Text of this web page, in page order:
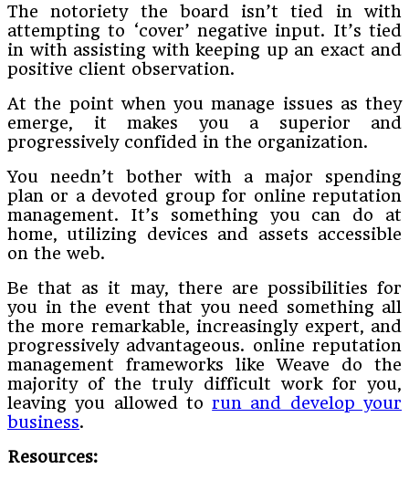
The notoriety the board isn’t tied in with
attempting to ‘cover’ negative input. It’s tied
in with assisting with keeping up an exact and
positive client observation.
At the point when you manage issues as they
emerge, it makes you a superior and
progressively confided in the organization.
You needn’t bother with a major spending
plan or a devoted group for online reputation
management. It’s something you can do at
home, utilizing devices and assets accessible
on the web.
Be that as it may, there are possibilities for
you in the event that you need something all
the more remarkable, increasingly expert, and
progressively advantageous. online reputation
management frameworks like Weave do the
majority of the truly difficult work for you,
leaving you allowed torun and develop your
business.
Resources: